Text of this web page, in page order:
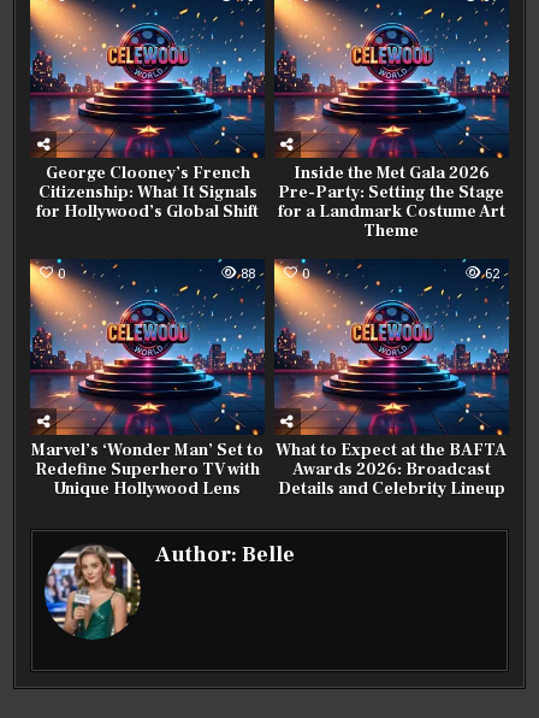
George Clooney’s French
Citizenship: What It Signals
for Hollywood’s Global Shift
Inside the Met Gala 2026
Pre-Party: Setting the Stage
for a Landmark Costume Art
Theme
0 88
Marvel’s ‘Wonder Man’ Set to
Redefine Superhero TV with
Unique Hollywood Lens
0 62
What to Expect at the BAFTA
Awards 2026: Broadcast
Details and Celebrity Lineup
Author:Belle